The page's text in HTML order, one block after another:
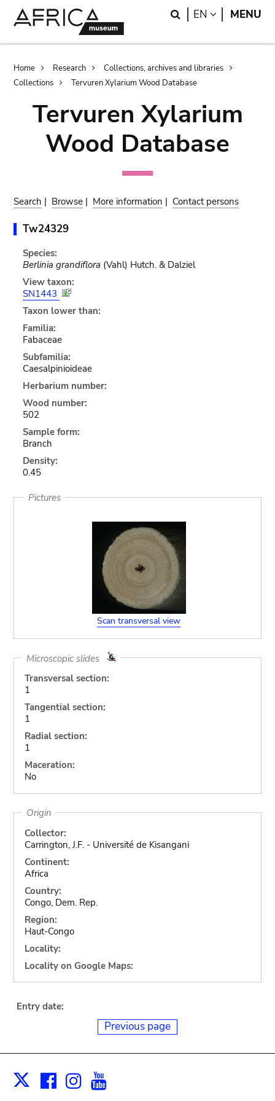
Search
EN LANGUAGE
MENU
Breadcrumb
Home Research
Collections, archives and libraries
Collections
Tervuren Xylarium Wood Database
Tervuren Xylarium
Wood Database
Search | Browse | More information | Contact persons
Tw24329
Species:
Berlinia grandiflora (Vahl) Hutch. & Dalziel
View taxon:
SN1443
Taxon lower than:
Familia:
Fabaceae
Subfamilia:
Caesalpinioideae
Herbarium number:
Wood number:
502
Sample form:
Branch
Density:
0.45
Pictures
Scan transversal view
Microscopic slides
Transversal section:
1
Tangential section:
1
Radial section:
1
Maceration:
No
Origin
Collector:
Carrington, J.F. - Université de Kisangani
Continent:
Africa
Country:
Congo, Dem. Rep.
Region:
Haut-Congo
Locality:
Locality on Google Maps:
Entry date:
Previous page
X Facebook
Instagram